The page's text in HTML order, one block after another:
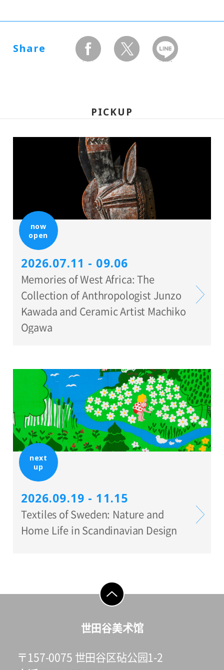
Share
PICKUP
now
open
2026.07.11 - 09.06
Memories of West Africa: The
Collection of Anthropologist Junzo
Kawada and Ceramic Artist Machiko
Ogawa
next
up
2026.09.19 - 11.15
Textiles of Sweden: Nature and
Home Life in Scandinavian Design
go to top
世田谷美术馆
〒157-0075 世田谷区砧公园1-2